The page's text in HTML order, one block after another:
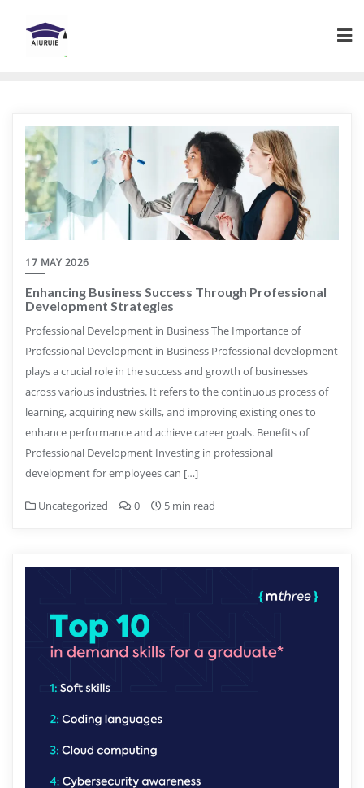
content
17 MAY 2026
Enhancing Business Success Through Professional
Development Strategies
Professional Development in Business The Importance of
Professional Development in Business Professional development
plays a crucial role in the success and growth of businesses
across various industries. It refers to the continuous process of
learning, acquiring new skills, and improving existing ones to
enhance performance and achieve career goals. Benefits of
Professional Development Investing in professional
development for employees can […]
Uncategorized 0 5 min read